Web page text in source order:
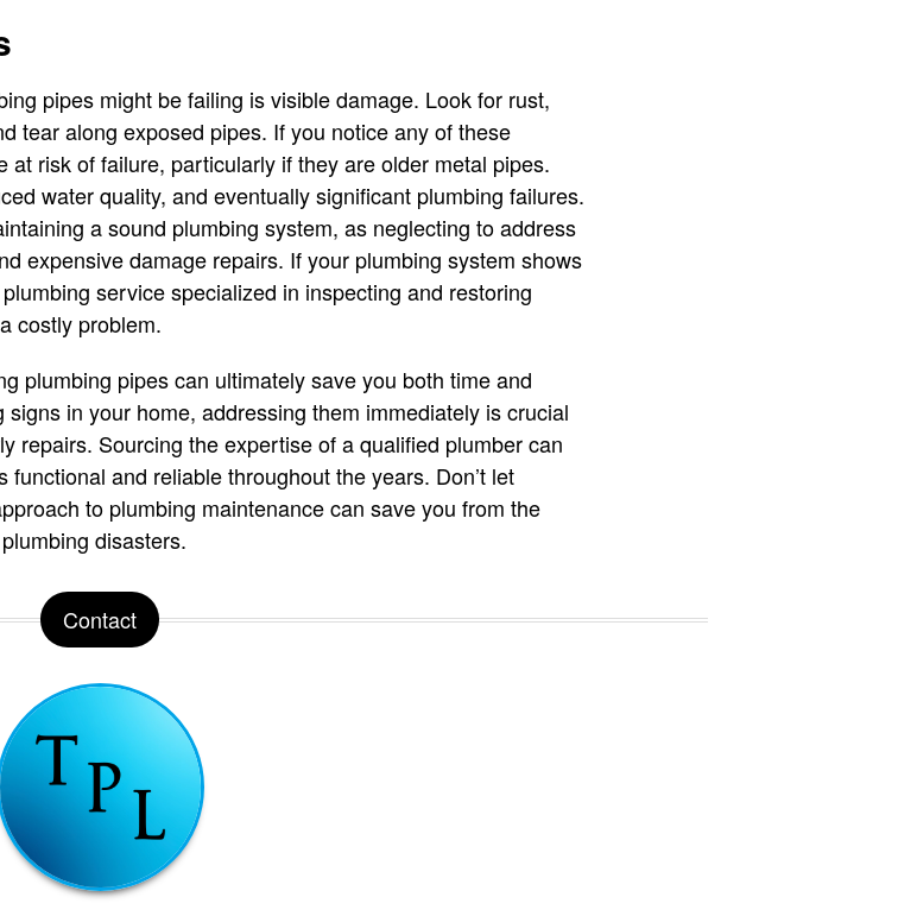
pipes might be failing is visible damage. Look for rust,
tear along exposed pipes. If you notice any of these
at risk of failure, particularly if they are older metal pipes.
water quality, and eventually significant plumbing failures.
a sound plumbing system, as neglecting to address
expensive damage repairs. If your plumbing system shows
service specialized in inspecting and restoring
costly problem.
plumbing pipes can ultimately save you both time and
in your home, addressing them immediately is crucial
repairs. Sourcing the expertise of a qualified plumber can
and reliable throughout the years. Don’t let
to plumbing maintenance can save you from the
disasters.
Contact